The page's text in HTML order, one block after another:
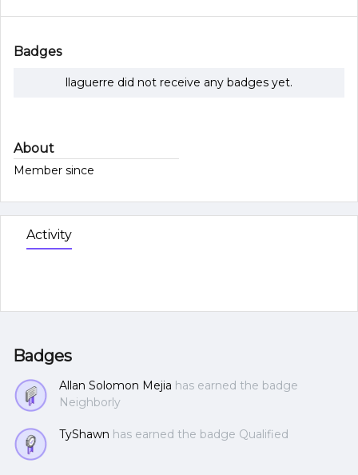
Badges
llaguerre did not receive any badges yet.
About
Member since
Activity
Badges
Allan Solomon Mejia has earned the badge
Neighborly
TyShawn has earned the badge Qualified